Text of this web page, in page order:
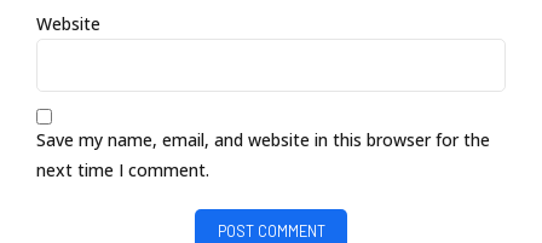
Website
Save my name, email, and website in this browser for the
next time I comment.
POST COMMENT